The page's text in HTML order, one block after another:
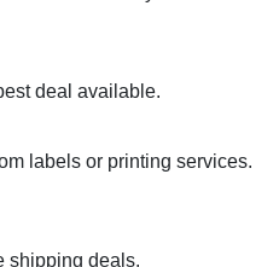
deal available.
labels or printing services.
shipping deals.